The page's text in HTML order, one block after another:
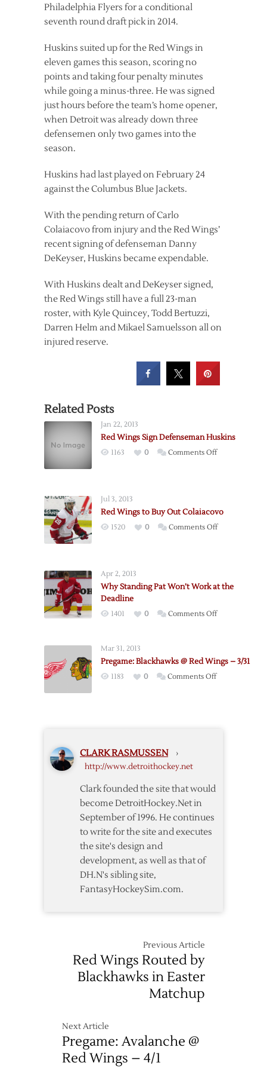
Philadelphia Flyers for a conditional
seventh round draft pick in 2014.
Huskins suited up for the Red Wings in
eleven games this season, scoring no
points and taking four penalty minutes
while going a minus-three. He was signed
just hours before the team’s home opener,
when Detroit was already down three
defensemen only two games into the
season.
Huskins had last played on February 24
against the Columbus Blue Jackets.
With the pending return of Carlo
Colaiacovo from injury and the Red Wings’
recent signing of defenseman Danny
DeKeyser, Huskins became expendable.
With Huskins dealt and DeKeyser signed,
the Red Wings still have a full 23-man
roster, with Kyle Quincey, Todd Bertuzzi,
Darren Helm and Mikael Samuelsson all on
injured reserve.
Related Posts
Jan 22, 2013
Red Wings Sign Defenseman Huskins
1163 0 Comments Offon
Jul 3, 2013
Red Wings to Buy Out Colaiacovo
1520 0 Comments Offon
Out
Apr 2, 2013
Why Standing Pat Won’t Work at the
Deadline
1401 0 Comments Offon
Won’t
Mar 31, 2013
Pregame: Blackhawks @ Red Wings – 3/31
1183 0 Comments Offon
CLARK RASMUSSEN ›
http://www.detroithockey.net
Clark founded the site that would
become DetroitHockey.Net in
September of 1996. He continues
to write for the site and executes
the site's design and
development, as well as that of
DH.N's sibling site,
FantasyHockeySim.com.
Previous Article
Red Wings Routed by
Blackhawks in Easter
Matchup
Next Article
Pregame: Avalanche @
Red Wings – 4/1